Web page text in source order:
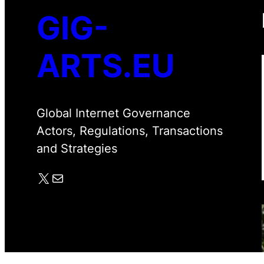
GIG-
ARTS.EU
Global Internet Governance
Actors, Regulations, Transactions
and Strategies
X Mail